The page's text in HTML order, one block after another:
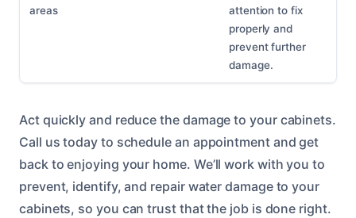
areas
attention to fix
properly and
prevent further
damage.
Act quickly and reduce the damage to your cabinets.
Call us today to schedule an appointment and get
back to enjoying your home. We’ll work with you to
prevent, identify, and repair water damage to your
cabinets, so you can trust that the job is done right.